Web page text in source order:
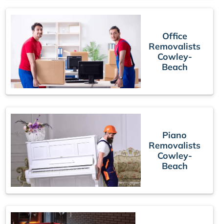
Office
Removalists
Cowley-
Beach
Piano
Removalists
Cowley-
Beach